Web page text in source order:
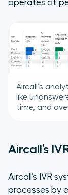
operates at
Aircall’s
like
time, and
Aircall’s
Aircall’s IVR
processes by